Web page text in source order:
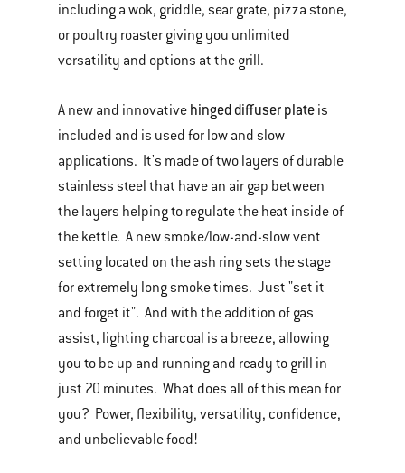
including a wok, griddle, sear grate, pizza stone,
or poultry roaster giving you unlimited
versatility and options at the grill.
A new and innovative hinged diffuser plate is
included and is used for low and slow
applications. It's made of two layers of durable
stainless steel that have an air gap between
the layers helping to regulate the heat inside of
the kettle. A new smoke/low-and-slow vent
setting located on the ash ring sets the stage
for extremely long smoke times. Just "set it
and forget it". And with the addition of gas
assist, lighting charcoal is a breeze, allowing
you to be up and running and ready to grill in
just 20 minutes. What does all of this mean for
you? Power, flexibility, versatility, confidence,
and unbelievable food!